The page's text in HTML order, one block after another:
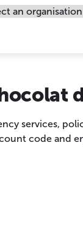
services,
code and